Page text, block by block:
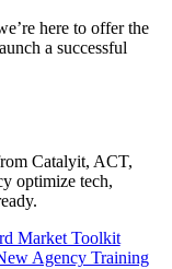
here to offer the
a successful
Catalyit, ACT,
optimize tech,
Market Toolkit
Agency Training